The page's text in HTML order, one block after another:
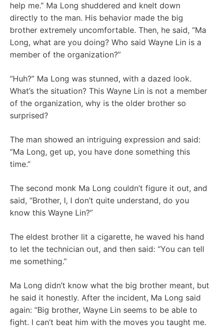
help me.” Ma Long shuddered and knelt down
directly to the man. His behavior made the big
brother extremely uncomfortable. Then, he said, “Ma
Long, what are you doing? Who said Wayne Lin is a
member of the organization?”
“Huh?” Ma Long was stunned, with a dazed look.
What’s the situation? This Wayne Lin is not a member
of the organization, why is the older brother so
surprised?
The man showed an intriguing expression and said:
“Ma Long, get up, you have done something this
time.”
The second monk Ma Long couldn’t figure it out, and
said, “Brother, I, I don’t quite understand, do you
know this Wayne Lin?”
The eldest brother lit a cigarette, he waved his hand
to let the technician out, and then said: “You can tell
me something.”
Ma Long didn’t know what the big brother meant, but
he said it honestly. After the incident, Ma Long said
again: “Big brother, Wayne Lin seems to be able to
fight. I can’t beat him with the moves you taught me.